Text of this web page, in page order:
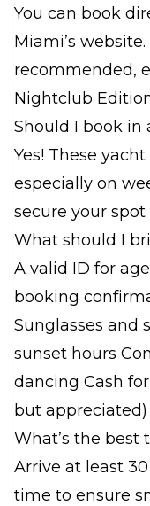
You can book
Miami’s
recommended,
Nightclub
Should I book in
Yes! These
especially on
secure your
What should I
A valid ID for
booking
Sunglasses and
sunset hours
dancing Cash
but appreciated)
What’s the best
Arrive at least
time to ensure